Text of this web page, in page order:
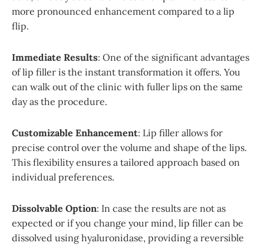
more pronounced enhancement compared to a lip
flip.
Immediate Results: One of the significant advantages
of lip filler is the instant transformation it offers. You
can walk out of the clinic with fuller lips on the same
day as the procedure.
Customizable Enhancement: Lip filler allows for
precise control over the volume and shape of the lips.
This flexibility ensures a tailored approach based on
individual preferences.
Dissolvable Option: In case the results are not as
expected or if you change your mind, lip filler can be
dissolved using hyaluronidase, providing a reversible